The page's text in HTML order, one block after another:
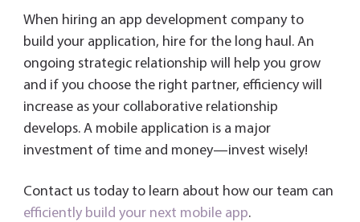
When hiring an app development company to
build your application, hire for the long haul. An
ongoing strategic relationship will help you grow
and if you choose the right partner, efficiency will
increase as your collaborative relationship
develops. A mobile application is a major
investment of time and money—invest wisely!
Contact us today to learn about how our team can
efficiently build your next mobile app.